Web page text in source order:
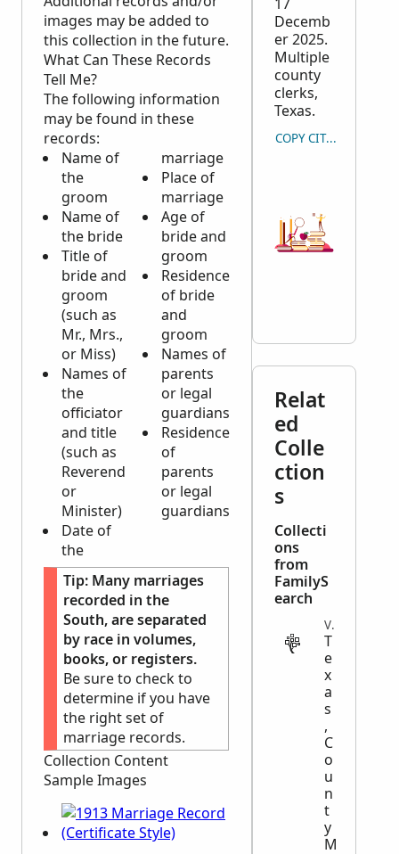
images may be added to
this collection in the future.
What Can These Records
Tell Me?
The following information
may be found in these
records:
Name of
the
groom
Name of
the bride
Title of
bride and
groom
(such as
Mr., Mrs.,
or Miss)
Names of
the
officiator
and title
(such as
Reverend
or
Minister)
Date of
the
marriage
Place of
marriage
Age of
bride and
groom
Residence
of bride
and
groom
Names of
parents
or legal
guardians
Residence
of
parents
or legal
guardians
Tip: Many marriages
recorded in the
South, are separated
by race in volumes,
books, or registers.
Be sure to check to
determine if you have
the right set of
marriage records.
Collection Content
Sample Images
Decemb
er 2025.
Multiple
county
clerks,
Texas.
COPY CITATION
Relat
ed
Colle
ction
s
Collecti
ons
from
FamilyS
earch
VITAL
T
e
x
a
s
,
C
o
u
n
t
y
M